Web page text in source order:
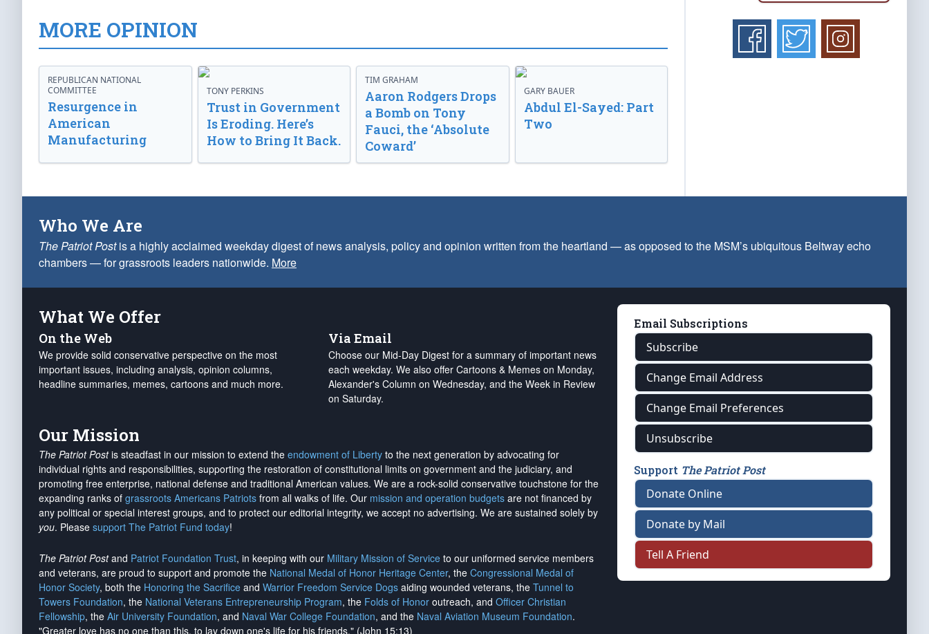
MORE OPINION
REPUBLICAN NATIONAL
COMMITTEE
Resurgence in
American
Manufacturing
TONY PERKINS
Trust in Government
Is Eroding. Here’s
How to Bring It Back.
TIM GRAHAM
Aaron Rodgers Drops
a Bomb on Tony
Fauci, the ‘Absolute
Coward’
GARY BAUER
Abdul El-Sayed: Part
Two
Who We Are
The Patriot Postis a highly acclaimed weekday digest of news analysis, policy and opinion written from the heartland — as opposed to the MSM’s ubiquitous Beltway echo
chambers — for grassroots leaders nationwide. More
What We Offer
On the Web
We provide solid conservative perspective on the most
important issues, including analysis, opinion columns,
headline summaries, memes, cartoons and much more.
Via Email
Choose our Mid-Day Digest for a summary of important news
each weekday. We also offer Cartoons & Memes on Monday,
Alexander's Column on Wednesday, and the Week in Review
on Saturday.
Our Mission
The Patriot Postis steadfast in our mission to extend the endowment of Liberty to the next generation by advocating for
individual rights and responsibilities, supporting the restoration of constitutional limits on government and the judiciary, and
promoting free enterprise, national defense and traditional American values. We are a rock-solid conservative touchstone for the
expanding ranks of grassroots Americans Patriots from all walks of life. Our mission and operation budgets are not financed by
any political or special interest groups, and to protect our editorial integrity, we accept no advertising. We are sustained solely by
you. Please support The Patriot Fund today!
The Patriot Postand Patriot Foundation Trust, in keeping with our Military Mission of Service to our uniformed service members
and veterans, are proud to support and promote the National Medal of Honor Heritage Center, the Congressional Medal of
Honor Society, both the Honoring the Sacrifice and Warrior Freedom Service Dogs aiding wounded veterans, the Tunnel to
Towers Foundation, the National Veterans Entrepreneurship Program, the Folds of Honor outreach, and Officer Christian
Fellowship, the Air University Foundation, and Naval War College Foundation, and the Naval Aviation Museum Foundation.
"Greater love has no one than this, to lay down one's life for his friends." (John 15:13)
Email Subscriptions
Subscribe
Change Email Address
Change Email Preferences
Unsubscribe
Support The Patriot Post
Donate Online
Donate by Mail
Tell A Friend